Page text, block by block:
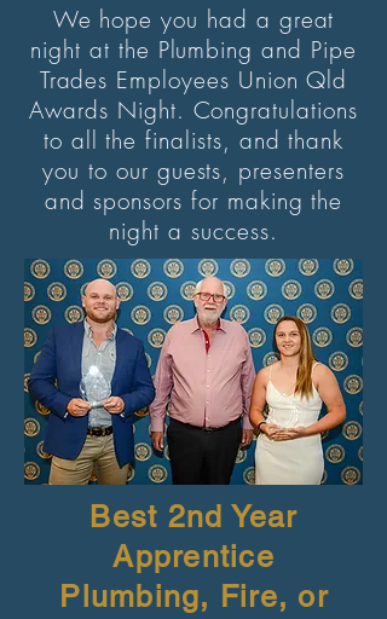
We hope you had a great
night at the Plumbing and Pipe
Trades Employees Union Qld
Awards Night. Congratulations
to all the finalists, and thank
you to our guests, presenters
and sponsors for making the
night a success.
Best 2nd Year
Apprentice
Plumbing, Fire, or